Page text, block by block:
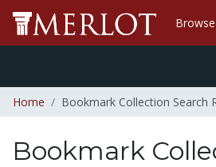
Browse
Home Bookmark Collection Search
Bookmark